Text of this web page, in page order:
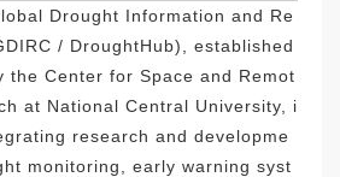
Drought Information and Re
/ DroughtHub), established
the Center for Space and Remot
at National Central University, i
research and developme
monitoring, early warning syst